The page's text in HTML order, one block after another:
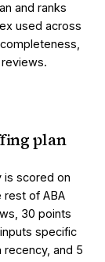
and ranks
used across
plan
is scored on
rest of ABA
30 points
specific
recency, and 5